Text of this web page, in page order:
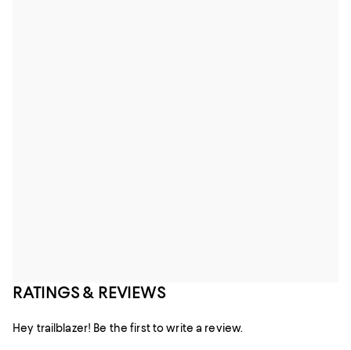
RATINGS & REVIEWS
Hey trailblazer! Be the first to write a review.